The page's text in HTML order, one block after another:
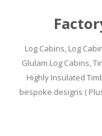
Log Cabins, Log
Glulam Log Cabins,
Highly Insulated
bespoke designs (